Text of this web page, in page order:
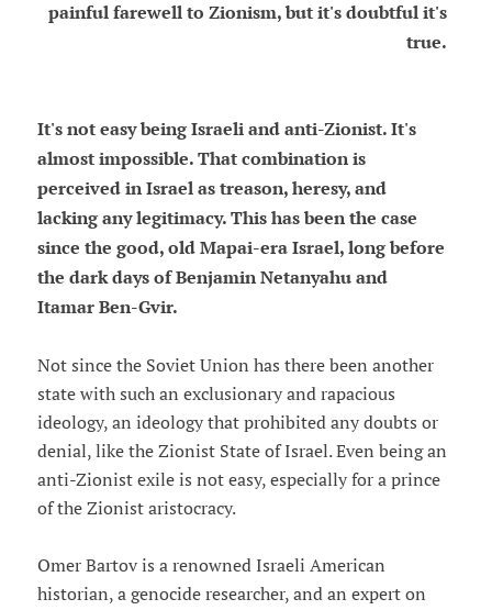
painful farewell to Zionism, but it's doubtful it's
true.
It's not easy being Israeli and anti-Zionist. It's
almost impossible. That combination is
perceived in Israel as treason, heresy, and
lacking any legitimacy. This has been the case
since the good, old Mapai-era Israel, long before
the dark days of Benjamin Netanyahu and
Itamar Ben-Gvir.
Not since the Soviet Union has there been another
state with such an exclusionary and rapacious
ideology, an ideology that prohibited any doubts or
denial, like the Zionist State of Israel. Even being an
anti-Zionist exile is not easy, especially for a prince
of the Zionist aristocracy.
Omer Bartov is a renowned Israeli American
historian, a genocide researcher, and an expert on